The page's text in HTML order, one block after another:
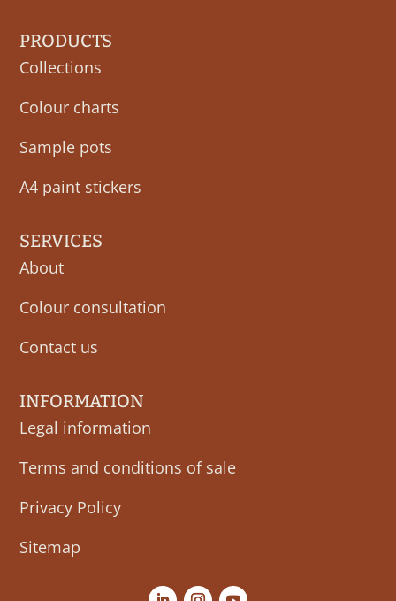
PRODUCTS
Collections
Colour charts
Sample pots
A4 paint stickers
SERVICES
About
Colour consultation
Contact us
INFORMATION
Legal information
Terms and conditions of sale
Privacy Policy
Sitemap